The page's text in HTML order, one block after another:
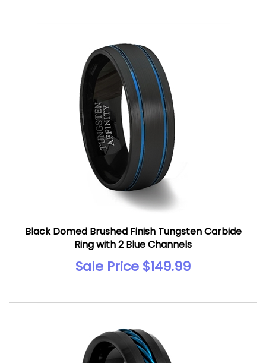
Black Domed Brushed Finish Tungsten Carbide
Ring with 2 Blue Channels
Sale Price $149.99